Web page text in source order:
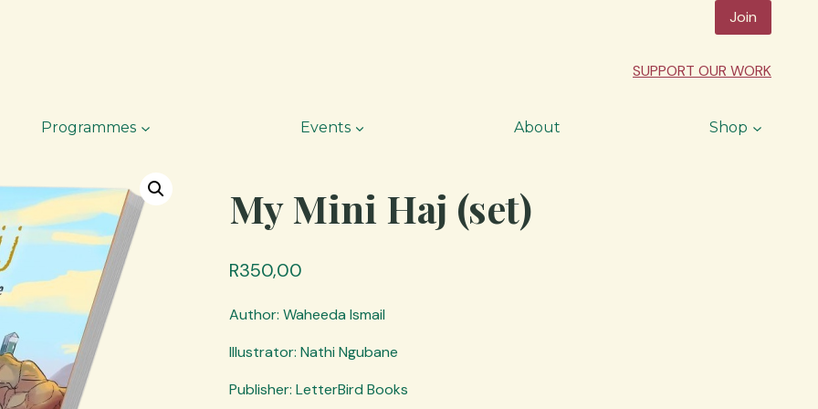
Join
SUPPORT OUR WORK
Programmes Events About Shop
My Mini Haj (set)
R350,00
Author: Waheeda Ismail
Illustrator: Nathi Ngubane
Publisher: LetterBird Books